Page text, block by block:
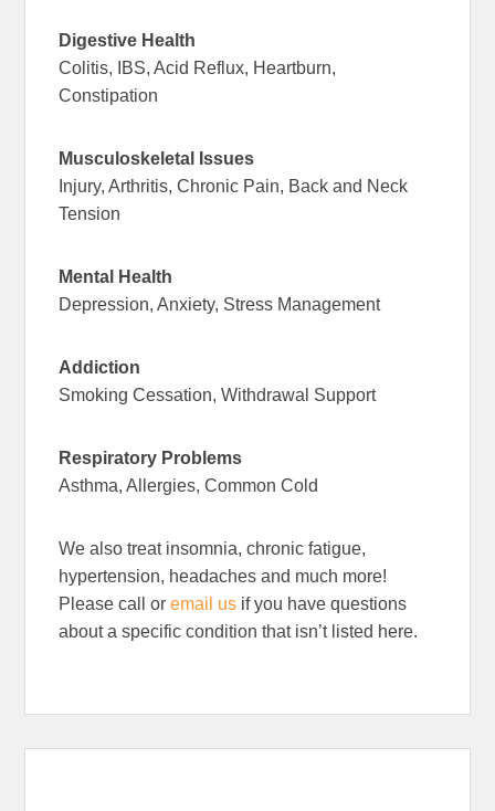
Digestive Health
Colitis, IBS, Acid Reflux, Heartburn,
Constipation
Musculoskeletal Issues
Injury, Arthritis, Chronic Pain, Back and Neck
Tension
Mental Health
Depression, Anxiety, Stress Management
Addiction
Smoking Cessation, Withdrawal Support
Respiratory Problems
Asthma, Allergies, Common Cold
We also treat insomnia, chronic fatigue,
hypertension, headaches and much more!
Please call oremail us if you have questions
about a specific condition that isn’t listed here.